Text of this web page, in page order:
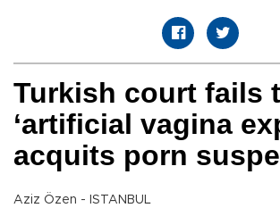
Turkish court fails
‘artificial vagina
acquits porn
Aziz Özen - ISTANBUL